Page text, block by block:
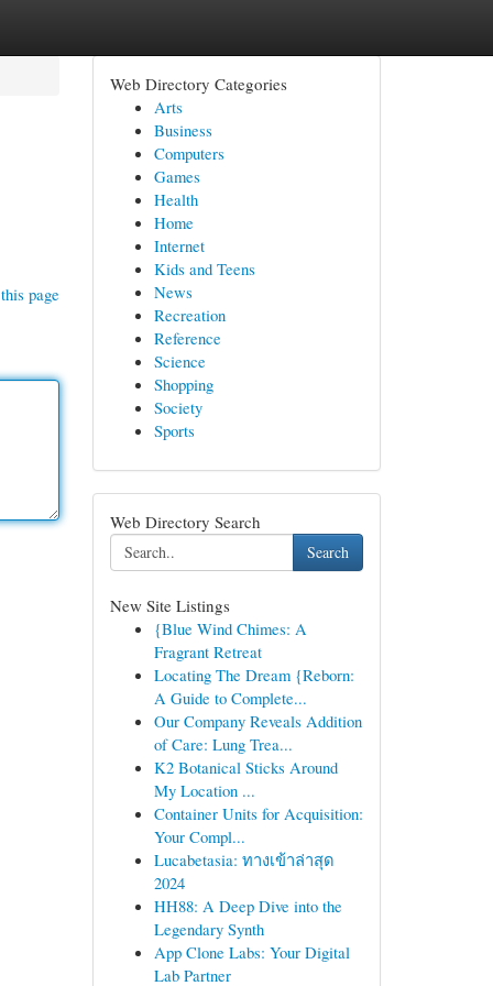
page
Web Directory Categories
Arts
Business
Computers
Games
Health
Home
Internet
Kids and Teens
News
Recreation
Reference
Science
Shopping
Society
Sports
Web Directory Search
Search
New Site Listings
{Blue Wind Chimes: A
Fragrant Retreat
Locating The Dream {Reborn:
A Guide to Complete...
Our Company Reveals Addition
of Care: Lung Trea...
K2 Botanical Sticks Around
My Location ...
Container Units for Acquisition:
Your Compl...
Lucabetasia: ทางเข้าล่าสุด
2024
HH88: A Deep Dive into the
Legendary Synth
App Clone Labs: Your Digital
Lab Partner